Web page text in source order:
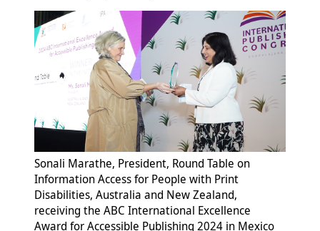
Sonali Marathe, President, Round Table on
Information Access for People with Print
Disabilities, Australia and New Zealand,
receiving the ABC International Excellence
Award for Accessible Publishing 2024 in Mexico